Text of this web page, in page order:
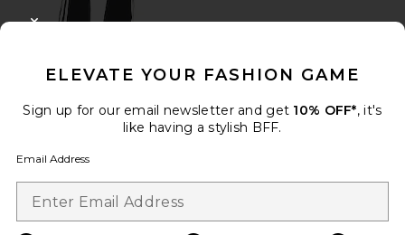
Raquel High Waist 32" Supplex
ELEVATE YOUR FASHION GAME
Sign up for our email newsletter and get 10% OFF*, it's
like having a stylish BFF.
Email Address